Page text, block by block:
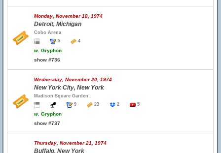
Monday, November 18, 1974
Detroit, Michigan
Cobo Arena
5
4
w. Gryphon
show #736
Wednesday, November 20, 1974
New York City, New York
Madison Square Garden
9
23 2 5
w. Gryphon
show #737
Thursday, November 21, 1974
Buffalo, New York